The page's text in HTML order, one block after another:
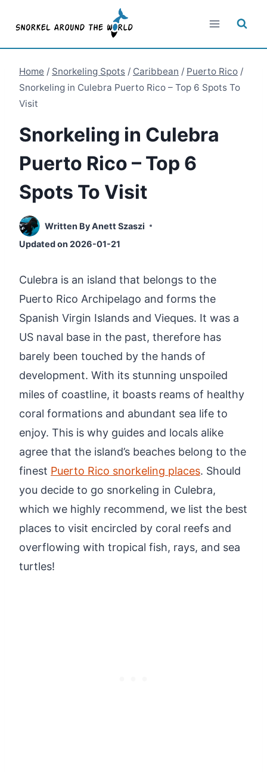
content
Home / Snorkeling Spots / Caribbean / Puerto Rico /
Snorkeling in Culebra Puerto Rico – Top 6 Spots To
Visit
Snorkeling in Culebra
Puerto Rico – Top 6
Spots To Visit
Written ByAnett Szaszi
Updated on 2026-01-21
Culebra is an island that belongs to the
Puerto Rico Archipelago and forms the
Spanish Virgin Islands and Vieques. It was a
US naval base in the past, therefore has
barely been touched by the hands of
development. With its stunning unspoiled
miles of coastline, it boasts reams of healthy
coral formations and abundant sea life to
enjoy. This is why guides and locals alike
agree that the island’s beaches belong to the
finest Puerto Rico snorkeling places. Should
you decide to go snorkeling in Culebra,
which we highly recommend, we list the best
places to visit encircled by coral reefs and
overflowing with tropical fish, rays, and sea
turtles!